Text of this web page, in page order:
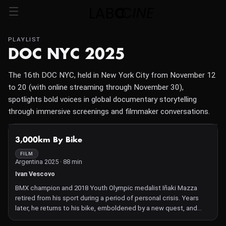
PLAYLIST
DOC NYC 2025
The 16th DOC NYC, held in New York City from November 12
to 20 (with online streaming through November 30),
spotlights bold voices in global documentary storytelling
through immersive screenings and filmmaker conversations.
3,000km By Bike
FILM
Argentina 2025 · 88 min
Ivan Vescovo
BMX champion and 2018 Youth Olympic medalist Iñaki Mazza
retired from his sport during a period of personal crisis. Years
later, he returns to his bike, emboldened by a new quest, and
reunites with his partner after their stint at a rehabilitation center